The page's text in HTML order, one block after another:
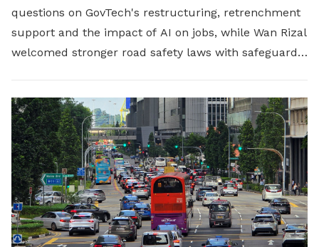
questions on GovTech's restructuring, retrenchment
support and the impact of AI on jobs, while Wan Rizal
welcomed stronger road safety laws with safeguards